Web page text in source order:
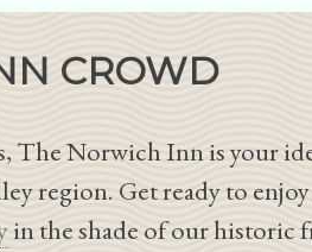
CROWD
The Norwich Inn is your
region. Get ready to
in the shade of our historic